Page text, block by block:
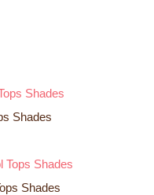
Shades
Shades